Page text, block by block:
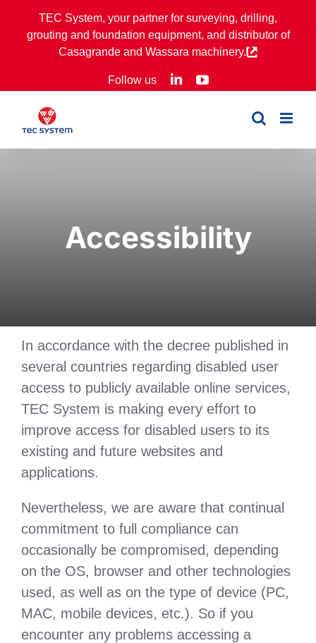
TEC System, your partner for surveying, drilling,
grouting and foundation equipment, and distributor of
Casagrande and Wassara machinery.
Follow us LinkedInYouTube
Accessibility
In accordance with the decree published in
several countries regarding disabled user
access to publicly available online services,
TEC System is making every effort to
improve access for disabled users to its
existing and future websites and
applications.
Nevertheless, we are aware that continual
commitment to full compliance can
occasionally be compromised, depending
on the OS, browser and other technologies
used, as well as on the type of device (PC,
MAC, mobile devices, etc.). So if you
encounter any problems accessing a